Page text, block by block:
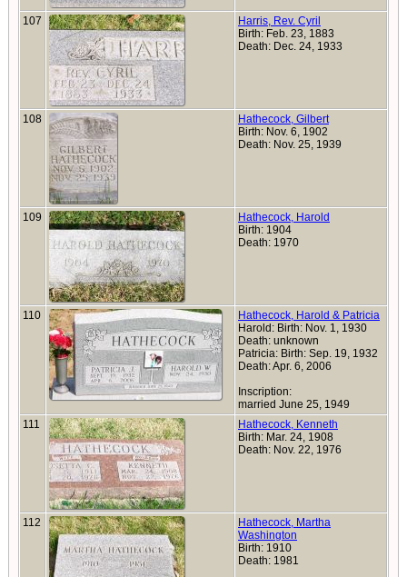
107
Harris, Rev. Cyril
Birth: Feb. 23, 1883
Death: Dec. 24, 1933
108
Hathecock, Gilbert
Birth: Nov. 6, 1902
Death: Nov. 25, 1939
109
Hathecock, Harold
Birth: 1904
Death: 1970
110
Hathecock, Harold & Patricia
Harold: Birth: Nov. 1, 1930
Death: unknown
Patricia: Birth: Sep. 19, 1932
Death: Apr. 6, 2006
Inscription:
married June 25, 1949
111
Hathecock, Kenneth
Birth: Mar. 24, 1908
Death: Nov. 22, 1976
112
Hathecock, Martha
Washington
Birth: 1910
Death: 1981